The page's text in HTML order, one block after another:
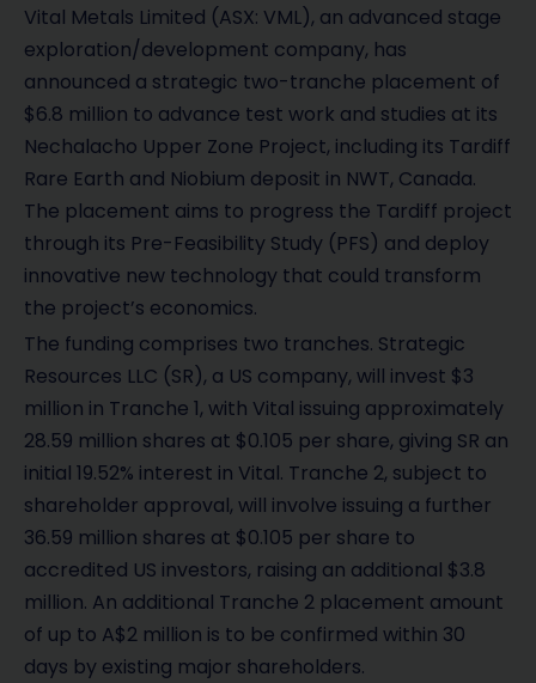
Vital Metals Limited (ASX: VML), an advanced stage
exploration/development company, has
announced a strategic two-tranche placement of
$6.8 million to advance test work and studies at its
Nechalacho Upper Zone Project, including its Tardiff
Rare Earth and Niobium deposit in NWT, Canada.
The placement aims to progress the Tardiff project
through its Pre-Feasibility Study (PFS) and deploy
innovative new technology that could transform
the project’s economics.
The funding comprises two tranches. Strategic
Resources LLC (SR), a US company, will invest $3
million in Tranche 1, with Vital issuing approximately
28.59 million shares at $0.105 per share, giving SR an
initial 19.52% interest in Vital. Tranche 2, subject to
shareholder approval, will involve issuing a further
36.59 million shares at $0.105 per share to
accredited US investors, raising an additional $3.8
million. An additional Tranche 2 placement amount
of up to A$2 million is to be confirmed within 30
days by existing major shareholders.